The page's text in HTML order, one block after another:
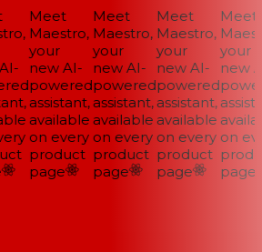
Meet
Maestro,
your
new AI-
powered
assistant,
available
on every
product
page
Meet
Maestro,
your
new AI-
powered
assistant,
available
on every
product
page
Meet
Maestro,
your
new AI-
powered
assistant,
available
on every
product
page
Meet
your
new
on
page